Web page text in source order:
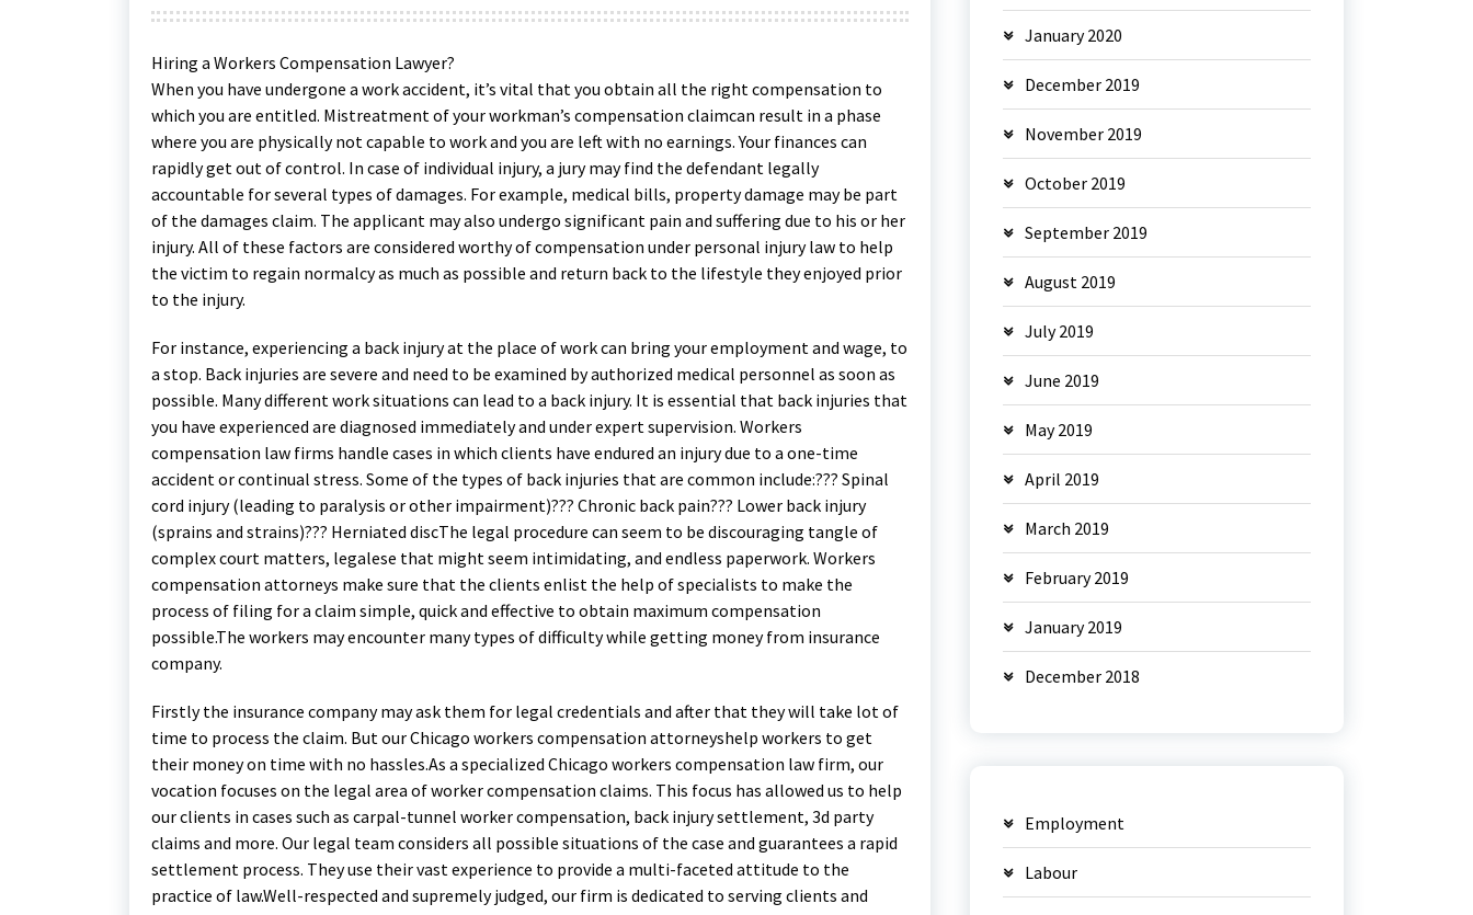
Hiring a Workers Compensation Lawyer?
When you have undergone a work accident, it’s vital that you obtain all the right compensation to
which you are entitled. Mistreatment of your workman’s compensation claimcan result in a phase
where you are physically not capable to work and you are left with no earnings. Your finances can
rapidly get out of control. In case of individual injury, a jury may find the defendant legally
accountable for several types of damages. For example, medical bills, property damage may be part
of the damages claim. The applicant may also undergo significant pain and suffering due to his or her
injury. All of these factors are considered worthy of compensation under personal injury law to help
the victim to regain normalcy as much as possible and return back to the lifestyle they enjoyed prior
to the injury.
For instance, experiencing a back injury at the place of work can bring your employment and wage, to
a stop. Back injuries are severe and need to be examined by authorized medical personnel as soon as
possible. Many different work situations can lead to a back injury. It is essential that back injuries that
you have experienced are diagnosed immediately and under expert supervision. Workers
compensation law firms handle cases in which clients have endured an injury due to a one-time
accident or continual stress. Some of the types of back injuries that are common include:??? Spinal
cord injury (leading to paralysis or other impairment)??? Chronic back pain??? Lower back injury
(sprains and strains)??? Herniated discThe legal procedure can seem to be discouraging tangle of
complex court matters, legalese that might seem intimidating, and endless paperwork. Workers
compensation attorneys make sure that the clients enlist the help of specialists to make the
process of filing for a claim simple, quick and effective to obtain maximum compensation
possible.The workers may encounter many types of difficulty while getting money from insurance
company.
Firstly the insurance company may ask them for legal credentials and after that they will take lot of
time to process the claim. But our Chicago workers compensation attorneyshelp workers to get
their money on time with no hassles.As a specialized Chicago workers compensation law firm, our
vocation focuses on the legal area of worker compensation claims. This focus has allowed us to help
our clients in cases such as carpal-tunnel worker compensation, back injury settlement, 3d party
claims and more. Our legal team considers all possible situations of the case and guarantees a rapid
settlement process. They use their vast experience to provide a multi-faceted attitude to the
practice of law.Well-respected and supremely judged, our firm is dedicated to serving clients and
January 2020
December 2019
November 2019
October 2019
September 2019
August 2019
July 2019
June 2019
May 2019
April 2019
March 2019
February 2019
January 2019
December 2018
Employment
Labour